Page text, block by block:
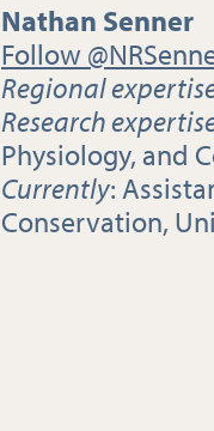
Nathan Senner
Follow
Regional
Research
Physiology, and
Currently:
Conservation,